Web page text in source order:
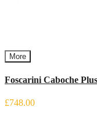
More
Foscarini Caboche
£748.00